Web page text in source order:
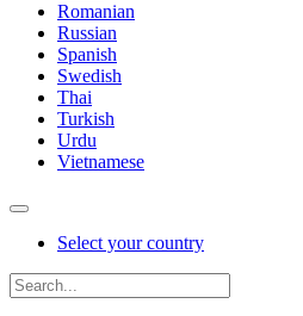
Romanian
Russian
Spanish
Swedish
Thai
Turkish
Urdu
Vietnamese
Select your country